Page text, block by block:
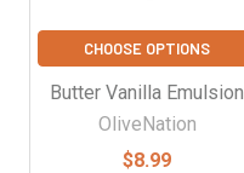
CHOOSE OPTIONS
Butter Vanilla Emulsion
OliveNation
$8.99